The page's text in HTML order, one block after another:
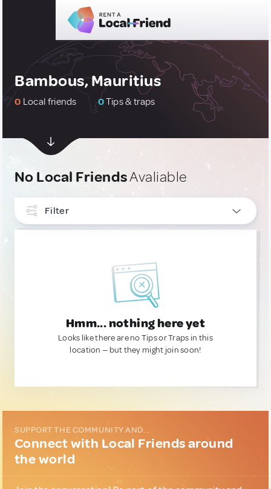
Bambous, Mauritius
0 Local friends 0Tips & traps
No Local FriendsAvaliable
Filter
Hmm... nothing here yet
Looks like there are no Tips or Traps in this
location — but they might join soon!
SUPPORT THE COMMUNITY AND...
Connect with Local Friends around
the world